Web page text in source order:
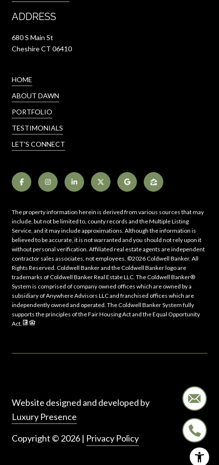
ADDRESS
680 S Main St
Cheshire CT 06410
HOME
ABOUT DAWN
PORTFOLIO
TESTIMONIALS
LET'S CONNECT
The property information herein is derived from various sources that may
include, but not be limited to, county records and the Multiple Listing
Service, and it may include approximations. Although the information is
believed to be accurate, it is not warranted and you should not rely upon it
without personal verification. Affiliated real estate agents are independent
contractor sales associates, not employees. ©2026Coldwell Banker. All
Rights Reserved. Coldwell Banker and the Coldwell Banker logo are
trademarks of Coldwell Banker Real Estate LLC. The Coldwell Banker®
System is comprised of company owned offices which are owned by a
subsidiary of Anywhere Advisors LLC and franchised offices which are
independently owned and operated. The Coldwell Banker System fully
supports the principles of the Fair Housing Act and the Equal Opportunity
Act.
Website designed and developed by
Luxury Presence
Copyright © 2026 | Privacy Policy